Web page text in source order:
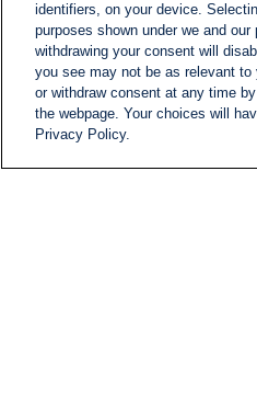
identifiers, on your device.
purposes shown under we and
withdrawing your consent will
you see may not be as relevant
or withdraw consent at any time
the webpage. Your choices will
Privacy Policy.